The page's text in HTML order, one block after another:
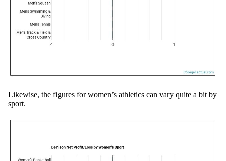
Likewise, the figures for women’s athletics can vary quite a bit by
sport.